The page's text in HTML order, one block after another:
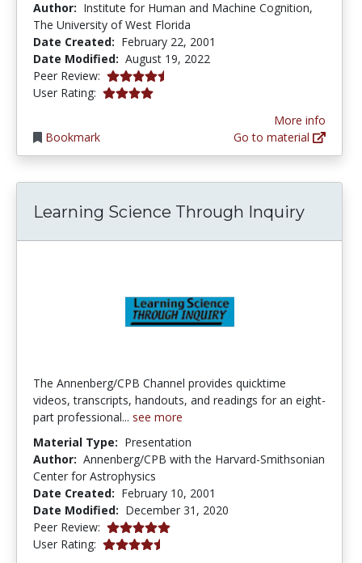
Author: Institute for Human and Machine Cognition,
The University of West Florida
Date Created: February 22, 2001
Date Modified: August 19, 2022
Peer Review: 4.6666665 stars
User Rating: 4.0 stars
Bookmark
More info
Go to material
Learning Science Through Inquiry
The Annenberg/CPB Channel provides quicktime
videos, transcripts, handouts, and readings for an eight-
part professional... see more
Material Type: Presentation
Author: Annenberg/CPB with the Harvard-Smithsonian
Center for Astrophysics
Date Created: February 10, 2001
Date Modified: December 31, 2020
Peer Review: 5.0 stars
User Rating: 4.5 stars